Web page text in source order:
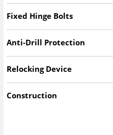
Fixed Hinge Bolts
Anti-Drill Protection
Relocking Device
Construction